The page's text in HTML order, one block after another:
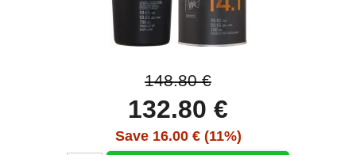
148.80 €
132.80 €
Save 16.00 € (11%)